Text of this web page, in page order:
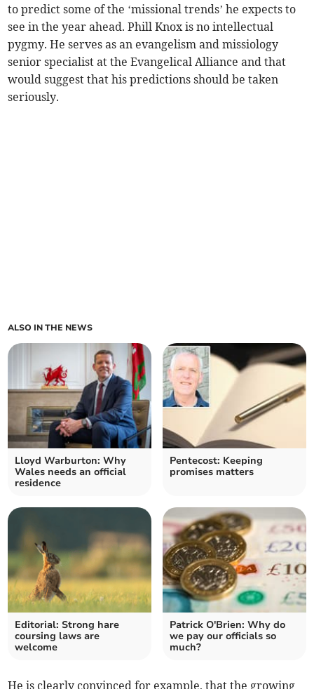
to predict some of the ‘missional trends’ he expects to
see in the year ahead. Phill Knox is no intellectual
pygmy. He serves as an evangelism and missiology
senior specialist at the Evangelical Alliance and that
would suggest that his predictions should be taken
seriously.
ALSO IN THE NEWS
Lloyd Warburton: Why
Wales needs an official
residence
Pentecost: Keeping
promises matters
Editorial: Strong hare
coursing laws are
welcome
Patrick O'Brien: Why do
we pay our officials so
much?
He is clearly convinced for example, that the growing